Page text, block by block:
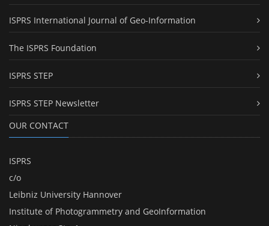
ISPRS International Journal of Geo-Information
The ISPRS Foundation
ISPRS STEP
ISPRS STEP Newsletter
OUR CONTACT
ISPRS
c/o
Leibniz University Hannover
Institute of Photogrammetry and GeoInformation